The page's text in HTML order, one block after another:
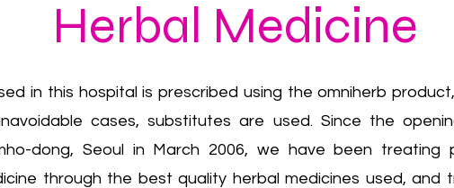
Herbal Medicine
in this hospital is prescribed using the omniherb
cases, substitutes are used. Since the
dong, Seoul in March 2006, we have been treating
through the best quality herbal medicines used, and